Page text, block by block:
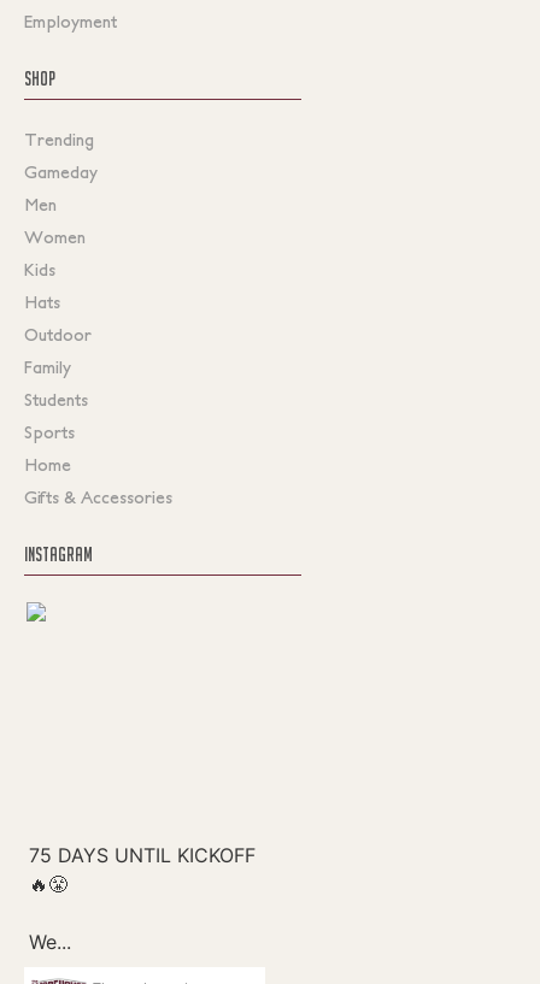
Employment
SHOP
Trending
Gameday
Men
Women
Kids
Hats
Outdoor
Family
Students
Sports
Home
Gifts & Accessories
INSTAGRAM